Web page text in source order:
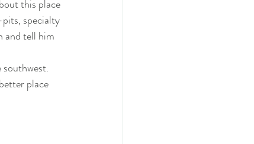
this place
specialty
and tell him
place